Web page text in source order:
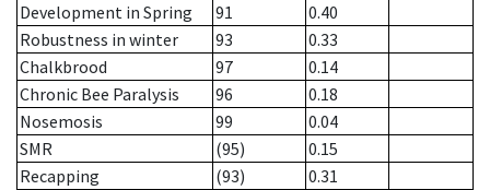
Development in Spring
91
0.40
Robustness in winter
93
0.33
Chalkbrood
97
0.14
Chronic Bee Paralysis
96
0.18
Nosemosis
99
0.04
SMR
(95)
0.15
Recapping
(93)
0.31